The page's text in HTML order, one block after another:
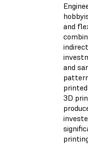
and
and
3D